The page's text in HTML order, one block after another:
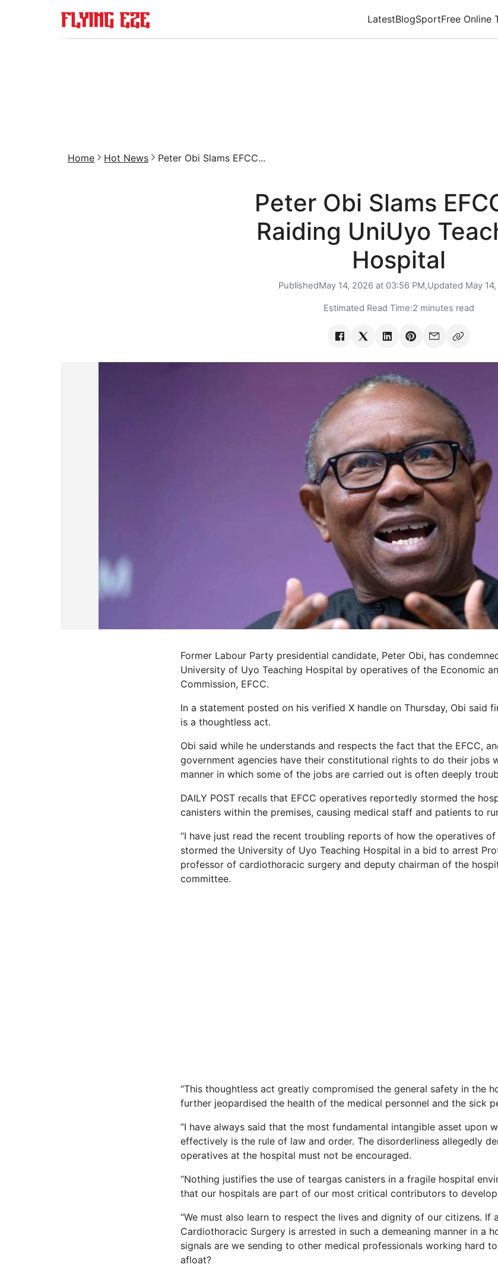
LatestBlogSportFree Online
Home Hot News Peter Obi Slams EFCC...
Peter Obi Slams
Raiding UniUyo
Hospital
PublishedMay 14, 2026 at 03:56 PM,Updated May
Estimated Read Time:2 minutes read
Former Labour Party presidential candidate, Peter Obi, has
University of Uyo Teaching Hospital by operatives of the Economic
Commission, EFCC.
In a statement posted on his verified X handle on Thursday, Obi said
is a thoughtless act.
Obi said while he understands and respects the fact that the EFCC,
government agencies have their constitutional rights to do their jobs
manner in which some of the jobs are carried out is often deeply
DAILY POST recalls that EFCC operatives reportedly stormed the
canisters within the premises, causing medical staff and patients to
“I have just read the recent troubling reports of how the operatives of
stormed the University of Uyo Teaching Hospital in a bid to arrest
professor of cardiothoracic surgery and deputy chairman of the
committee.
“This thoughtless act greatly compromised the general safety in the
further jeopardised the health of the medical personnel and the sick
“I have always said that the most fundamental intangible asset upon
effectively is the rule of law and order. The disorderliness allegedly
operatives at the hospital must not be encouraged.
“Nothing justifies the use of teargas canisters in a fragile hospital
that our hospitals are part of our most critical contributors to
“We must also learn to respect the lives and dignity of our citizens. If
Cardiothoracic Surgery is arrested in such a demeaning manner in a
signals are we sending to other medical professionals working hard
afloat?